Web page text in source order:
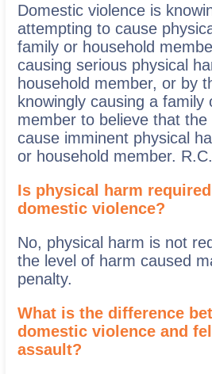
Domestic violence is
attempting to cause
family or household
causing serious physical
household member, or by
knowingly causing a family
member to believe that the
cause imminent physical
or household member.
Is physical harm
domestic violence?
No, physical harm is not
the level of harm caused
penalty.
What is the difference
domestic violence and
assault?